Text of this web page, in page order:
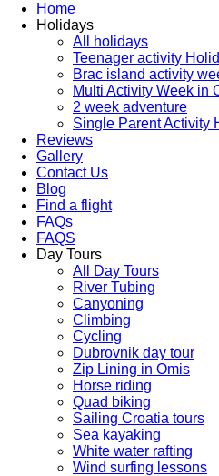
Home
Holidays
All holidays
Teenager activity
Brac island activity
Multi Activity Week in
2 week adventure
Single Parent Activity
Reviews
Gallery
Contact Us
Blog
Find a flight
FAQs
FAQS
Day Tours
All Day Tours
River Tubing
Canyoning
Climbing
Cycling
Dubrovnik day tour
Zip Lining in Omis
Horse riding
Quad biking
Sailing Croatia tours
Sea kayaking
White water rafting
Wind surfing lessons